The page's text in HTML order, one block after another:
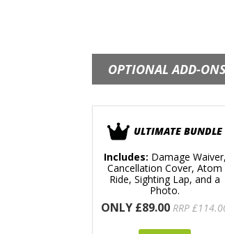
OPTIONAL ADD-
ULTIMATE BUNDLE
Includes: Damage Waiver,
Cancellation Cover, Atom
Ride, Sighting Lap, and a
Photo.
ONLY £89.00 RRP